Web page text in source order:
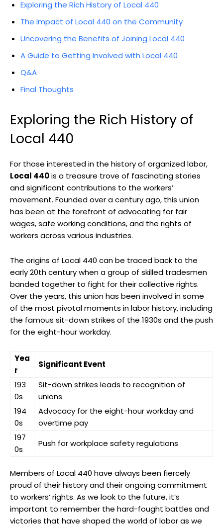
Exploring the Rich History of Local 440
The Impact of Local 440 on the Community
Uncovering the Benefits of Joining Local 440
A Guide to Getting Involved with Local 440
Q&A
Final Thoughts
Exploring the Rich History of
Local 440
For those interested in the history of organized labor,
Local 440is a treasure trove of fascinating stories
and significant contributions to the workers’
movement. Founded over a century ago, this union
has been at the forefront of advocating for fair
wages, safe working conditions, and the rights of
workers across various industries.
The origins of Local 440 can be traced back to the
early 20th century when a group of skilled tradesmen
banded together to fight for their collective rights.
Over the years, this union has been involved in some
of the most pivotal moments in labor history, including
the famous sit-down strikes of the 1930s and the push
for the eight-hour workday.
Yea
r
Significant Event
193
0s
Sit-down strikes leads to recognition of
unions
194
0s
Advocacy for the eight-hour workday and
overtime pay
197
0s
Push for workplace safety regulations
Members of Local 440 have always been fiercely
proud of their history and their ongoing commitment
to workers’ rights. As we look to the future, it’s
important to remember the hard-fought battles and
victories that have shaped the world of labor as we